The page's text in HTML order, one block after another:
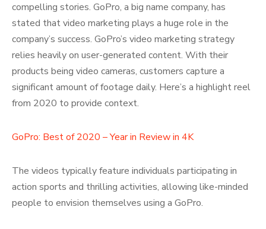
compelling stories. GoPro, a big name company, has
stated that video marketing plays a huge role in the
company’s success. GoPro’s video marketing strategy
relies heavily on user-generated content. With their
products being video cameras, customers capture a
significant amount of footage daily. Here’s a highlight reel
from 2020 to provide context.
GoPro: Best of 2020 – Year in Review in 4K
The videos typically feature individuals participating in
action sports and thrilling activities, allowing like-minded
people to envision themselves using a GoPro.